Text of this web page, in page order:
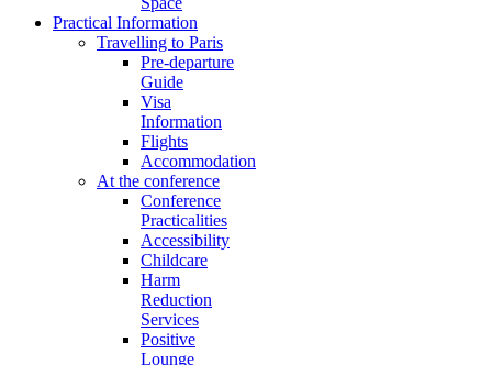
Practical Information
Travelling to Paris
Pre-departure
Guide
Visa
Information
Flights
Accommodation
At the conference
Conference
Practicalities
Accessibility
Childcare
Harm
Reduction
Services
Positive
Lounge